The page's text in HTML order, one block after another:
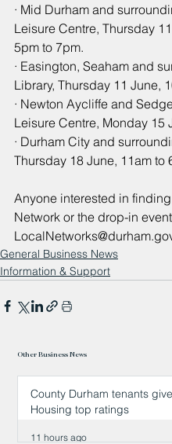
· Mid Durham and
Leisure Centre, Thursday
5pm to 7pm.
· Easington, Seaham and
Library, Thursday 11 June,
· Newton Aycliffe and
Leisure Centre, Monday 15
· Durham City and
Thursday 18 June, 11am to
Anyone interested in
Network or the drop-in
General Business News
Information & Support
Other Business News
County Durham tenants
Housing top ratings
11 hours ago